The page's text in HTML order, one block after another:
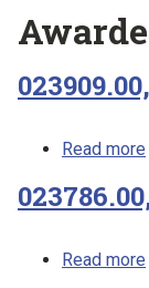
Read more
Read more